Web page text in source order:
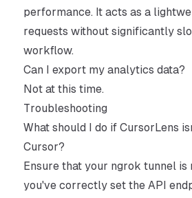
performance. It acts as a
requests without significantly
workflow.
Can I export my analytics data?
Not at this time.
Troubleshooting
What should I do if CursorLens
Cursor?
Ensure that your ngrok tunnel is
you've correctly set the API